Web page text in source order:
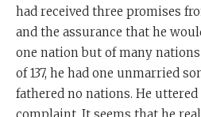
had received three promises
and the assurance that he
one nation but of many nations
of 137, he had one unmarried
fathered no nations. He